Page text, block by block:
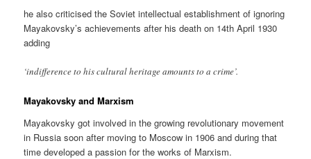
he also criticised the Soviet intellectual establishment of ignoring
Mayakovsky’s achievements after his death on 14th April 1930
adding
‘indifference to his cultural heritage amounts to a crime’.
Mayakovsky and Marxism
Mayakovsky got involved in the growing revolutionary movement
in Russia soon after moving to Moscow in 1906 and during that
time developed a passion for the works of Marxism.